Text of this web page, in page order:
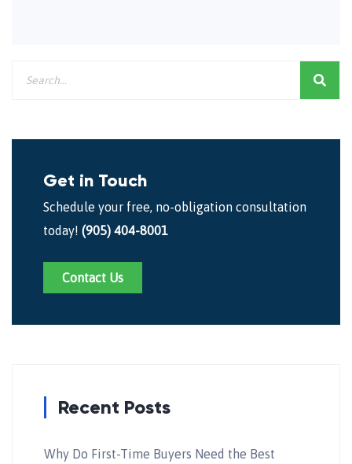
Get in Touch
Schedule your free, no-obligation consultation
today! (905) 404-8001
Contact Us
Recent Posts
Why Do First-Time Buyers Need the Best